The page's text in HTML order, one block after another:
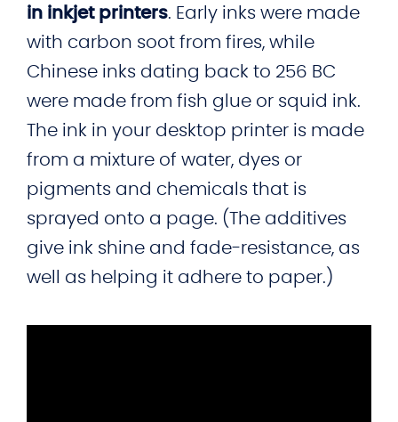
in inkjet printers. Early inks were made
with carbon soot from fires, while
Chinese inks dating back to 256 BC
were made from fish glue or squid ink.
The ink in your desktop printer is made
from a mixture of water, dyes or
pigments and chemicals that is
sprayed onto a page. (The additives
give ink shine and fade-resistance, as
well as helping it adhere to paper.)